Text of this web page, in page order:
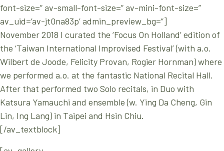
font-size=” av-small-font-size=” av-mini-font-size=”
av_uid=’av-jt0na83p’ admin_preview_bg=”]
November 2018 I curated the ‘Focus On Holland’ edition of
the ‘Taiwan International Improvised Festival’ (with a.o.
Wilbert de Joode, Felicity Provan, Rogier Hornman) where
we performed a.o. at the fantastic National Recital Hall.
After that performed two Solo recitals, in Duo with
Katsura Yamauchi and ensemble (w. Ying Da Cheng, Gin
Lin, Ing Lang) in Taipei and Hsin Chiu.
[/av_textblock]